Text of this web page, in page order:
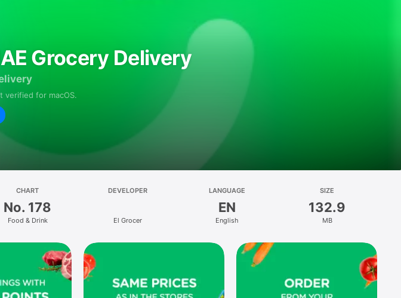
Grocery Delivery
verified for macOS.
CHART
No. 178
Food & Drink
DEVELOPER
El Grocer
LANGUAGE
EN
English
SIZE
132.9
MB